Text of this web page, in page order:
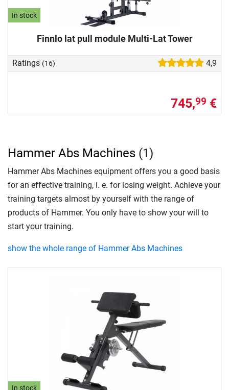
In stock
Finnlo lat pull module Multi-Lat Tower
Ratings (16) 4,9
745,99 €
In stock
Hammer Abs Machines (1)
Hammer Abs Machines equipment offers you a good basis
for an effective training, i. e. for losing weight. Achieve your
training targets almost by yourself with the range of
products of Hammer. You only have to show your will to
start your training.
show the whole range of Hammer Abs Machines